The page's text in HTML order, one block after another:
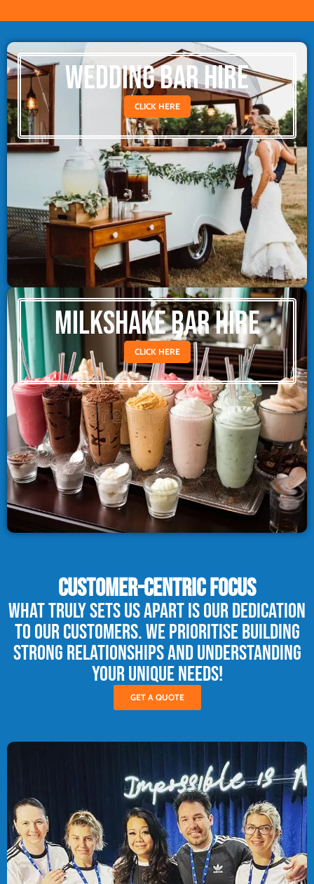
WEDDING BAR HIRE
CLICK HERE
MILKSHAKE BAR HIRE
CLICK HERE
CUSTOMER-CENTRIC FOCUS
What truly sets us apart is our dedication
to our customers. We prioritise building
strong relationships and understanding
your unique needs!
GET A QUOTE